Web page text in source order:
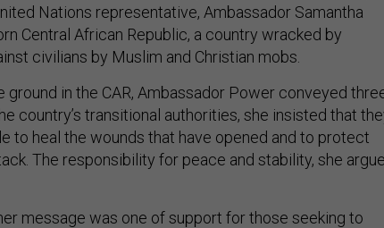
Nations representative, Ambassador Samantha
Central African Republic, a country wracked by
civilians by Muslim and Christian mobs.
ground in the CAR, Ambassador Power conveyed
country’s transitional authorities, she insisted that
to heal the wounds that have opened and to protect
The responsibility for peace and stability, she
message was one of support for those seeking to